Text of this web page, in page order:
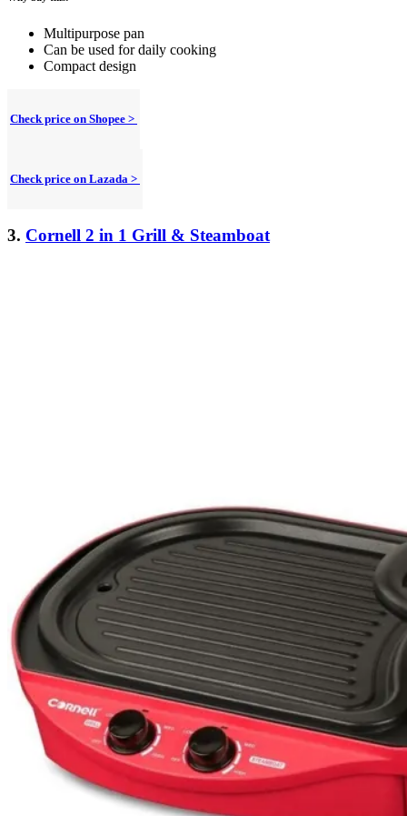
Multipurpose pan
Can be used for daily cooking
Compact design
Check price on Shopee >
Check price on Lazada >
3. Cornell 2 in 1 Grill & Steamboat